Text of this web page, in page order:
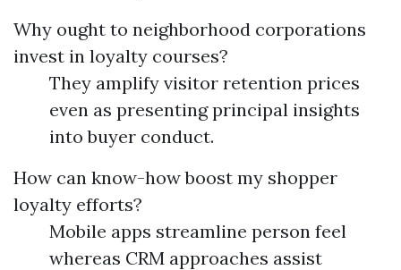
Why ought to neighborhood corporations
invest in loyalty courses?
They amplify visitor retention prices
even as presenting principal insights
into buyer conduct.
How can know-how boost my shopper
loyalty efforts?
Mobile apps streamline person feel
whereas CRM approaches assist